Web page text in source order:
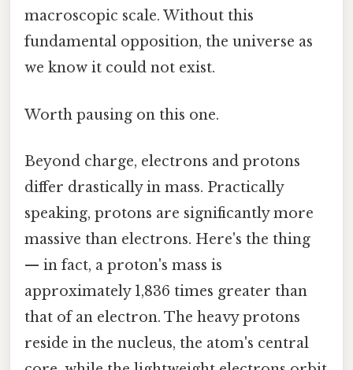
macroscopic scale. Without this
fundamental opposition, the universe as
we know it could not exist.
Worth pausing on this one.
Beyond charge, electrons and protons
differ drastically in mass. Practically
speaking, protons are significantly more
massive than electrons. Here's the thing
— in fact, a proton's mass is
approximately 1,836 times greater than
that of an electron. The heavy protons
reside in the nucleus, the atom's central